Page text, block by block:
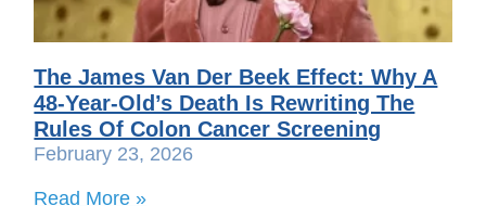
The James Van Der Beek Effect: Why A
48-Year-Old’s Death Is Rewriting The
Rules Of Colon Cancer Screening
February 23, 2026
Read More »